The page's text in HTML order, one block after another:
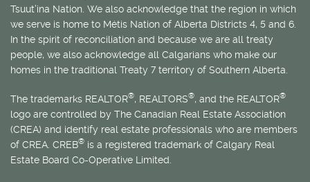
Tsuut’ina Nation. We also acknowledge that the region in which
we serve is home to Métis Nation of Alberta Districts 4, 5 and 6.
In the spirit of reconciliation and because we are all treaty
people, we also acknowledge all Calgarians who make our
homes in the traditional Treaty 7 territory of Southern Alberta.
The trademarks REALTOR®, REALTORS®, and the REALTOR®
logo are controlled by The Canadian Real Estate Association
(CREA) and identify real estate professionals who are members
of CREA. CREB® is a registered trademark of Calgary Real
Estate Board Co-Operative Limited.